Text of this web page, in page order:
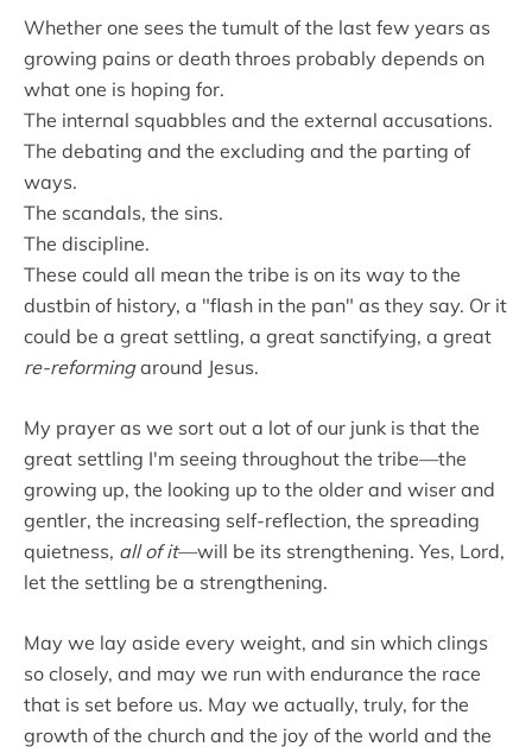
Whether one sees the tumult of the last few years as
growing pains or death throes probably depends on
what one is hoping for.
The internal squabbles and the external accusations.
The debating and the excluding and the parting of
ways.
The scandals, the sins.
The discipline.
These could all mean the tribe is on its way to the
dustbin of history, a "flash in the pan" as they say. Or it
could be a great settling, a great sanctifying, a great
re-reformingaround Jesus.
My prayer as we sort out a lot of our junk is that the
great settling I'm seeing throughout the tribe—the
growing up, the looking up to the older and wiser and
gentler, the increasing self-reflection, the spreading
quietness, all of it—will be its strengthening. Yes, Lord,
let the settling be a strengthening.
May we lay aside every weight, and sin which clings
so closely, and may we run with endurance the race
that is set before us. May we actually, truly, for the
growth of the church and the joy of the world and the